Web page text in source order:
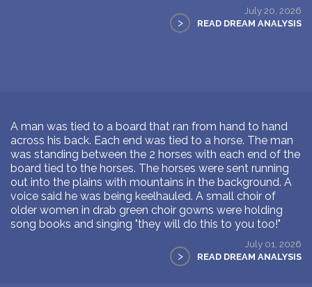
July 20, 2026
> READ DREAM ANALYSIS
A man was tied to a board that ran from hand to hand
across his back. Each end was tied to a horse. The man
was standing between the 2 horses with each end of the
board tied to the horses. The horses were sent running
out into the plains with mountains in the background. A
voice said he was being keelhauled. A small choir of
older women in drab green choir gowns were holding
song books and singing "they will do this to you too!"
July 01, 2026
> READ DREAM ANALYSIS